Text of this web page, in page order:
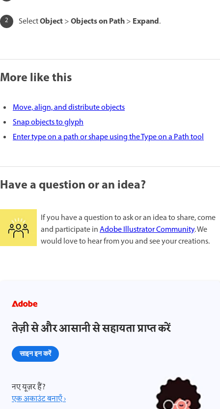
SelectObject>Objects on Path> Expand.
More like this
Move, align, and distribute objects
Snap objects to glyph
Enter type on a path or shape using the Type on a Path tool
Have a question or an idea?
If you have a question to ask or an idea to share, come
and participate inAdobe Illustrator Community. We
would love to hear from you and see your creations.
तेज़ी से और आसानी से सहायता प्राप्त करें
साइन इन करें
नए यूज़र हैं?
एक अकाउंट बनाएँ ›